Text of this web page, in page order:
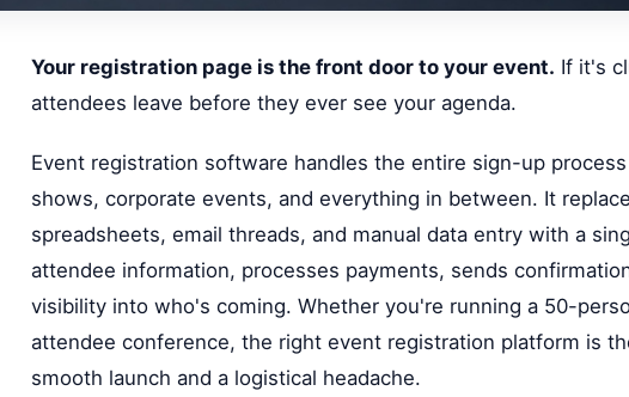
Your registration page is the front door to your event. If it's
attendees leave before they ever see your agenda.
Event registration software handles the entire sign-up
shows, corporate events, and everything in between. It
spreadsheets, email threads, and manual data entry with a
attendee information, processes payments, sends
visibility into who's coming. Whether you're running a 50-
attendee conference, the right event registration platform is
smooth launch and a logistical headache.